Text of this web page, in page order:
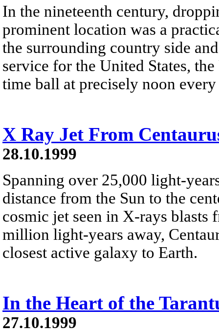
In the nineteenth century,
prominent location was a
the surrounding country side
service for the United States,
time ball at precisely noon
X Ray Jet From
28.10.1999
Spanning over 25,000 light-
distance from the Sun to the
cosmic jet seen in X-rays blasts
million light-years away,
closest active galaxy to Earth.
In the Heart of the
27.10.1999